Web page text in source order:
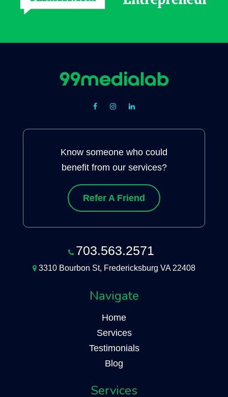
Know someone who could
benefit from our services?
Refer A Friend
703.563.2571
3310 Bourbon St, Fredericksburg VA 22408
Navigate
Home
Services
Testimonials
Blog
Services